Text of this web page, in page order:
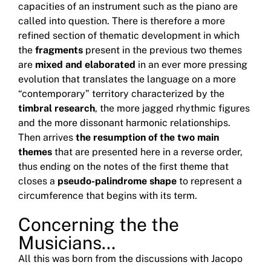
capacities of an instrument such as the piano are
called into question. There is therefore a more
refined section of thematic development in which
the fragments present in the previous two themes
are mixed and elaborated in an ever more pressing
evolution that translates the language on a more
“contemporary” territory characterized by the
timbral research, the more jagged rhythmic figures
and the more dissonant harmonic relationships.
Then arrives the resumption of the two main
themes that are presented here in a reverse order,
thus ending on the notes of the first theme that
closes a pseudo-palindrome shape to represent a
circumference that begins with its term.
Concerning the the
Musicians…
All this was born from the discussions with Jacopo